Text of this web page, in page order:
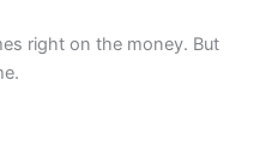
right on the money. But